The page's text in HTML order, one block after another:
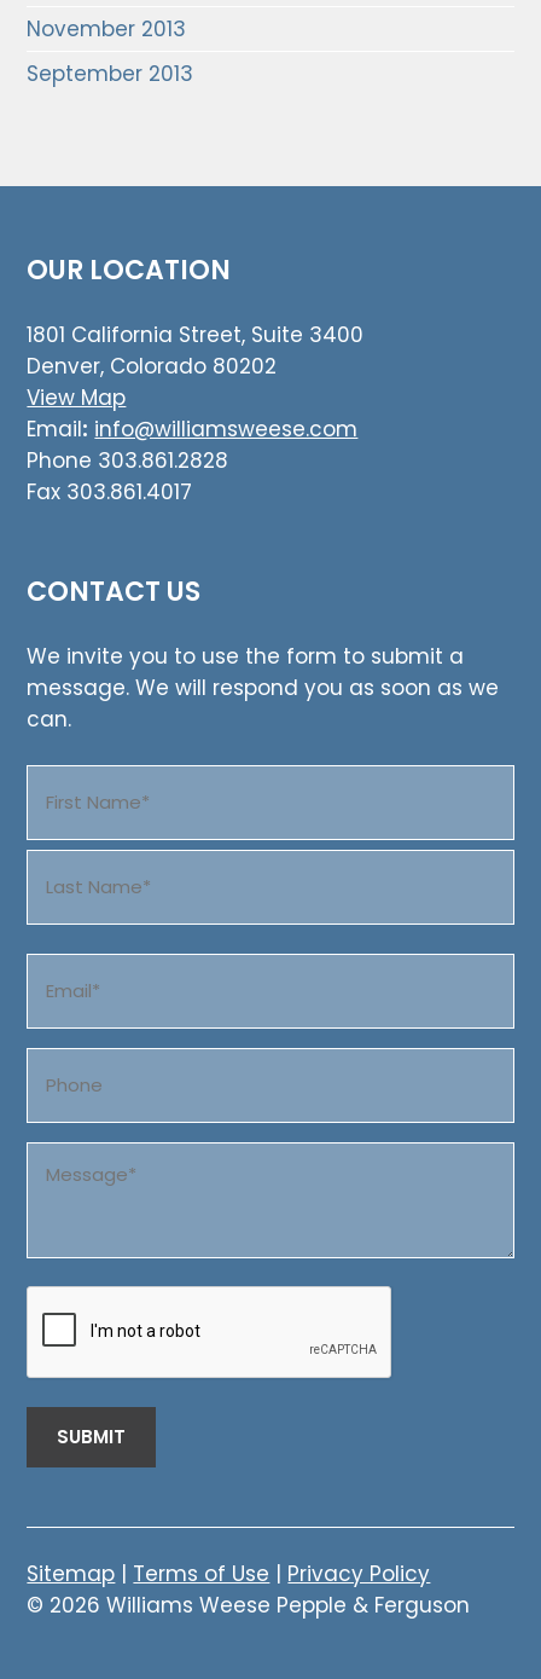
November 2013
September 2013
OUR LOCATION
1801 California Street, Suite 3400
Denver, Colorado 80202
View Map
Email: info@williamsweese.com
Phone 303.861.2828
Fax 303.861.4017
CONTACT US
We invite you to use the form to submit a
message. We will respond you as soon as we
can.
(Required)
First
(Required)
(Required)
Sitemap | Terms of Use | Privacy Policy
© 2026 Williams Weese Pepple & Ferguson